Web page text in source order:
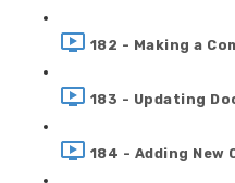
182 - Making a
183 - Updating
184 - Adding New